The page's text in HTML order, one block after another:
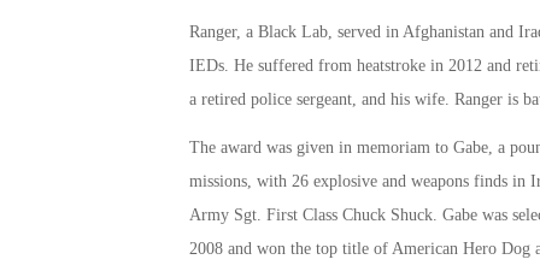
Ranger, a Black Lab, served in Afghanistan and
IEDs. He suffered from heatstroke in 2012 and
a retired police sergeant, and his wife. Ranger is
The award was given in memoriam to Gabe, a
missions, with 26 explosive and weapons finds in
Army Sgt. First Class Chuck Shuck. Gabe was
2008 and won the top title of American Hero Dog